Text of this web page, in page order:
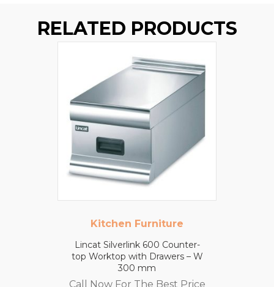
RELATED PRODUCTS
Kitchen Furniture
Lincat Silverlink 600 Counter-
top Worktop with Drawers – W
300 mm
Call Now For The Best Price